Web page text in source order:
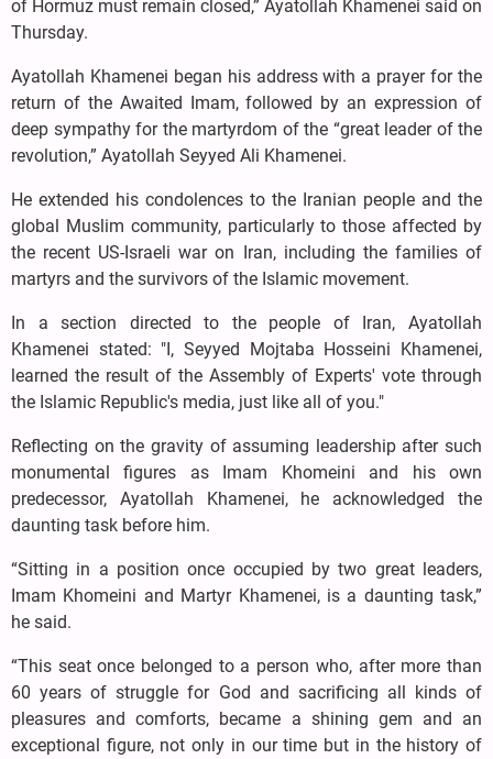
of Hormuz must remain closed,” Ayatollah Khamenei said on
Thursday.
Ayatollah Khamenei began his address with a prayer for the
return of the Awaited Imam, followed by an expression of
deep sympathy for the martyrdom of the “great leader of the
revolution,” Ayatollah Seyyed Ali Khamenei.
He extended his condolences to the Iranian people and the
global Muslim community, particularly to those affected by
the recent US-Israeli war on Iran, including the families of
martyrs and the survivors of the Islamic movement.
In a section directed to the people of Iran, Ayatollah
Khamenei stated: "I, Seyyed Mojtaba Hosseini Khamenei,
learned the result of the Assembly of Experts' vote through
the Islamic Republic's media, just like all of you."
Reflecting on the gravity of assuming leadership after such
monumental figures as Imam Khomeini and his own
predecessor, Ayatollah Khamenei, he acknowledged the
daunting task before him.
“Sitting in a position once occupied by two great leaders,
Imam Khomeini and Martyr Khamenei, is a daunting task,”
he said.
“This seat once belonged to a person who, after more than
60 years of struggle for God and sacrificing all kinds of
pleasures and comforts, became a shining gem and an
exceptional figure, not only in our time but in the history of